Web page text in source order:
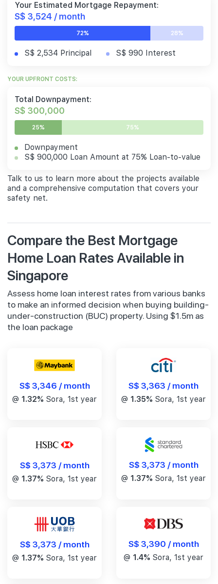
Your Estimated Mortgage Repayment:
S$ 3,524 / month
72% 28%
S$ 2,534 Principal S$ 990 Interest
YOUR UPFRONT COSTS:
Total Downpayment:
S$ 300,000
25% 75%
Downpayment
S$ 900,000 Loan Amount at 75% Loan-to-value
Talk to us to learn more about the projects available
and a comprehensive computation that covers your
safety net.
Compare the Best Mortgage
Home Loan Rates Available in
Singapore
Assess home loan interest rates from various banks
to make an informed decision when buying building-
under-construction (BUC) property. Using $1.5m as
the loan package
S$ 3,346 / month
@ 1.32% Sora, 1st year
S$ 3,363 / month
@ 1.35% Sora, 1st year
S$ 3,373 / month
@ 1.37% Sora, 1st year
S$ 3,373 / month
@ 1.37% Sora, 1st year
S$ 3,373 / month
@ 1.37% Sora, 1st year
S$ 3,390 / month
@ 1.4% Sora, 1st year